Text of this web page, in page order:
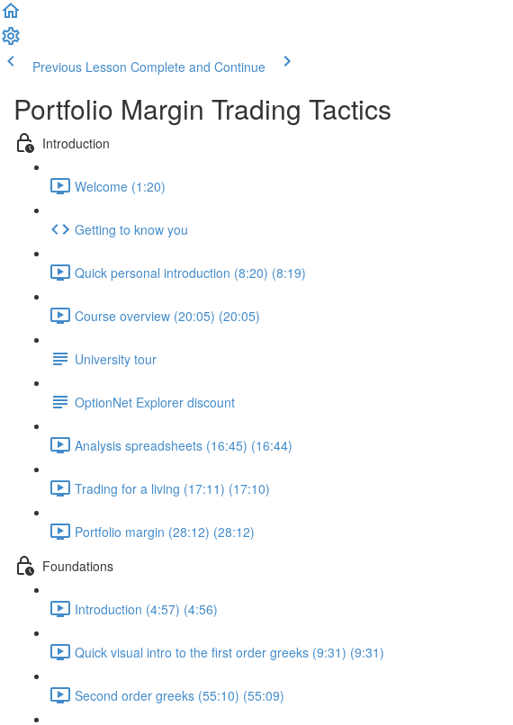
Previous Lesson Complete and Continue
Portfolio Margin Trading Tactics
Introduction
Welcome (1:20)
Getting to know you
Quick personal introduction (8:20) (8:19)
Course overview (20:05) (20:05)
University tour
OptionNet Explorer discount
Analysis spreadsheets (16:45) (16:44)
Trading for a living (17:11) (17:10)
Portfolio margin (28:12) (28:12)
Foundations
Introduction (4:57) (4:56)
Quick visual intro to the first order greeks (9:31) (9:31)
Second order greeks (55:10) (55:09)